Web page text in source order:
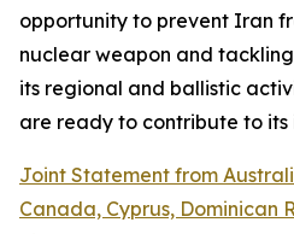
opportunity to prevent Iran
nuclear weapon and
its regional and ballistic
are ready to contribute to its
Joint Statement from
Canada, Cyprus, Dominican